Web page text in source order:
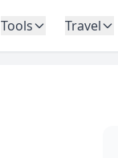
Tools Travel